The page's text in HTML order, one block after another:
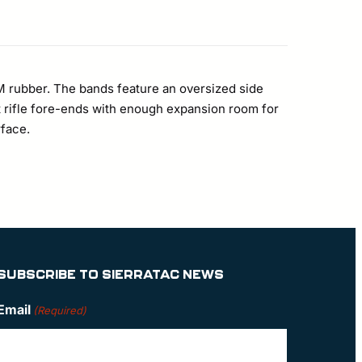
rubber. The bands feature an oversized side
fore-ends with enough expansion room for
TO SIERRATAC NEWS
(Required)